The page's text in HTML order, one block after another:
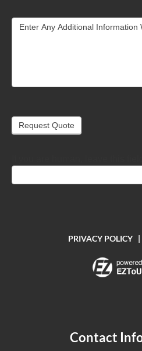
Enter Any Additional Information
Request Quote
PRIVACY POLICY|
Contact